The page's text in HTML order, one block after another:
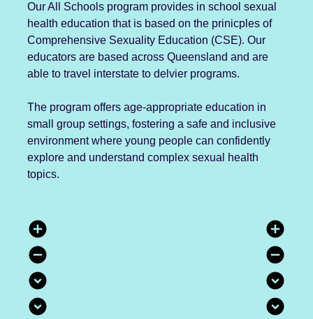
Our All Schools program provides in school sexual
health education that is based on the prinicples of
Comprehensive Sexuality Education (CSE). Our
educators are based across Queensland and are
able to travel interstate to delvier programs.
The program offers age-appropriate education in
small group settings, fostering a safe and inclusive
environment where young people can confidently
explore and understand complex sexual health
topics.
add_circle
remove_circle
expand_circle_down
expand_circle_down
add_circle
remove_circle
expand_circle_down
expand_circle_down